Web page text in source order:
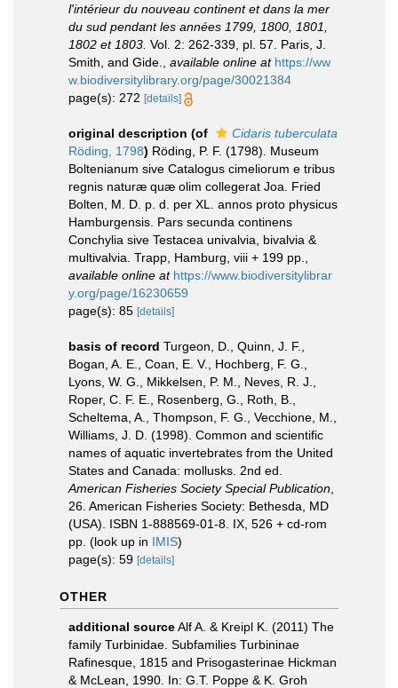
l'intérieur du nouveau continent et dans la mer
du sud pendant les années 1799, 1800, 1801,
1802 et 1803. Vol. 2: 262-339, pl. 57. Paris, J.
Smith, and Gide.
available online at https://ww
w.biodiversitylibrary.org/page/30021384
page(s): 272 [details]
original description (of
Cidaris tuberculata
Röding, 1798) Röding, P. F. (1798). Museum
Boltenianum sive Catalogus cimeliorum e tribus
regnis naturæ quæ olim collegerat Joa. Fried
Bolten, M. D. p. d. per XL. annos proto physicus
Hamburgensis. Pars secunda continens
Conchylia sive Testacea univalvia, bivalvia &
multivalvia. Trapp, Hamburg, viii + 199 pp.
available online at https://www.biodiversitylibrar
y.org/page/16230659
page(s): 85 [details]
basis of record Turgeon, D., Quinn, J. F.,
Bogan, A. E., Coan, E. V., Hochberg, F. G.,
Lyons, W. G., Mikkelsen, P. M., Neves, R. J.,
Roper, C. F. E., Rosenberg, G., Roth, B.,
Scheltema, A., Thompson, F. G., Vecchione, M.,
Williams, J. D. (1998). Common and scientific
names of aquatic invertebrates from the United
States and Canada: mollusks. 2nd ed.
American Fisheries Society Special Publication
26. American Fisheries Society: Bethesda, MD
(USA). ISBN 1-888569-01-8. IX, 526 + cd-rom
pp. (look up in IMIS)
page(s): 59 [details]
OTHER
additional sourceAlf A. & Kreipl K. (2011) The
family Turbinidae. Subfamilies Turbininae
Rafinesque, 1815 and Prisogasterinae Hickman
& McLean, 1990. In: G.T. Poppe & K. Groh